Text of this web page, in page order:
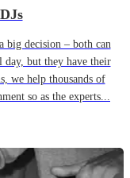
big decision – both can
day, but they have their
we help thousands of
so as the experts...